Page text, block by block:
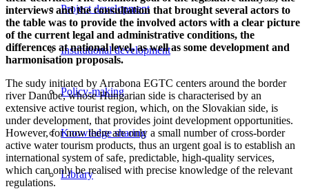
Project development
Institutional development
Policy-making
Knowledge sharing
Library
interviews and the consultation that brought several actors to
the table was to provide the involved actors with a clear picture
of the current legal and administrative conditions, the
differences at national level, as well as some development and
harmonisation proposals.
The sudy initiated by Arrabona EGTC centers around the border
river Danube, whose Hungarian side is characterised by an
extensive active tourist region, which, on the Slovakian side, is
under development, that provides joint development opportunities.
However, for now there are only a small number of cross-border
active water tourism products, thus an urgent goal is to establish an
international system of safe, predictable, high-quality services,
which can only be realised with precise knowledge of the relevant
regulations.